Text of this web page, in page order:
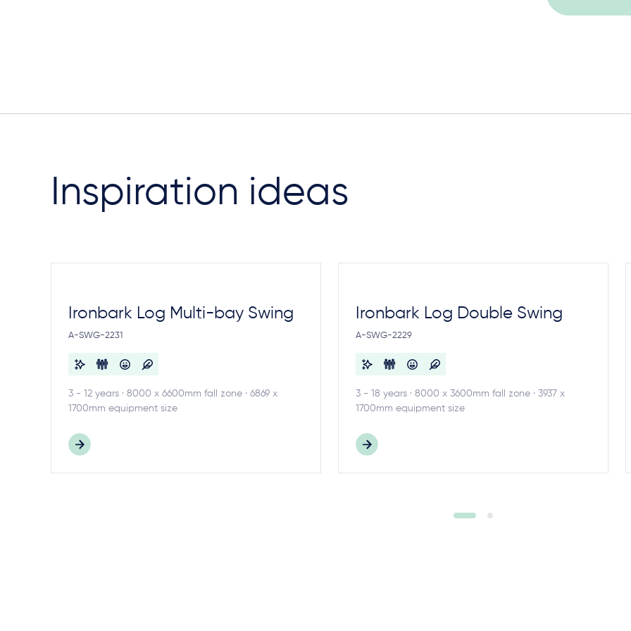
Inspiration ideas
Ironbark Log Multi-bay Swing
A-SWG-2231
3 - 12 years · 8000 x 6600mm fall zone · 6869 x
1700mm equipment size
Ironbark Log Double Swing
A-SWG-2229
3 - 18 years · 8000 x 3600mm fall zone · 3937 x
1700mm equipment size